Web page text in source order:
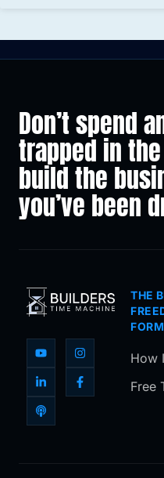
Don’t spend
trapped in
build the
you’ve been
THE
How
Free